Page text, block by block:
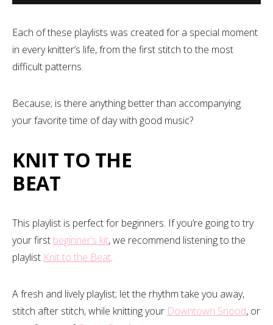
Each of these playlists was created for a special moment
in every knitter’s life, from the first stitch to the most
difficult patterns.
Because; is there anything better than accompanying
your favorite time of day with good music?
KNIT TO THE
BEAT
This playlist is perfect for beginners. If you’re going to try
your first beginner’s kit, we recommend listening to the
playlist Knit to the Beat.
A fresh and lively playlist; let the rhythm take you away,
stitch after stitch, while knitting your Downtown Snood, or